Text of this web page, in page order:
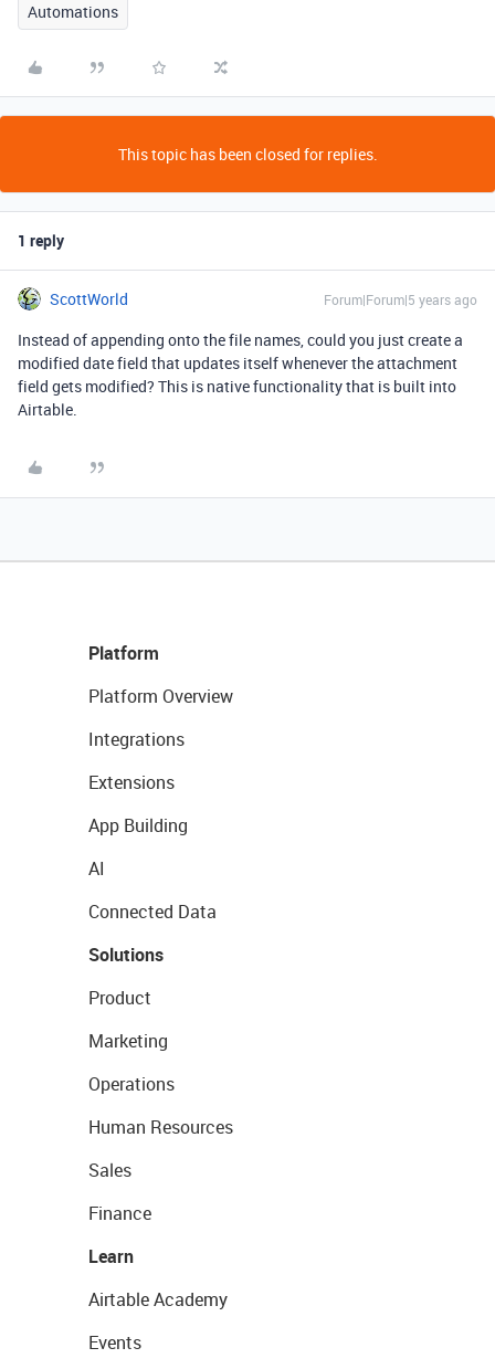
Automations
This topic has been closed for replies.
1 reply
ScottWorld Forum|Forum|5 years ago
Instead of appending onto the file names, could you just create a
modified date field that updates itself whenever the attachment
field gets modified? This is native functionality that is built into
Airtable.
Platform
Platform Overview
Integrations
Extensions
App Building
AI
Connected Data
Solutions
Product
Marketing
Operations
Human Resources
Sales
Finance
Learn
Airtable Academy
Events